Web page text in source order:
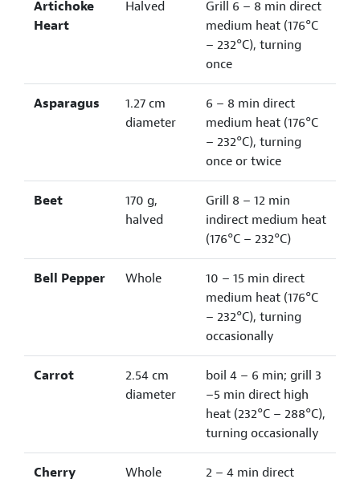
Artichoke
Heart
Halved
Grill 6 – 8 min direct
medium heat (176°C
– 232°C), turning
once
Asparagus
1.27 cm
diameter
6 – 8 min direct
medium heat (176°C
– 232°C), turning
once or twice
Beet
170 g,
halved
Grill 8 – 12 min
indirect medium heat
(176°C – 232°C)
Bell Pepper Whole
10 – 15 min direct
medium heat (176°C
– 232°C), turning
occasionally
Carrot
2.54 cm
diameter
boil 4 – 6 min; grill 3
–5 min direct high
heat (232°C – 288°C),
turning occasionally
Cherry
Whole
2 – 4 min direct